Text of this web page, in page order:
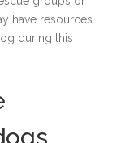
have resources
during this